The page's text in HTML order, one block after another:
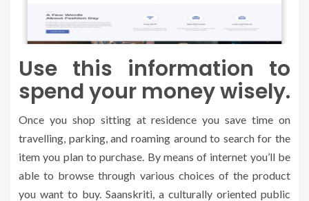
Use this information to
spend your money wisely.
Once you shop sitting at residence you save time on
travelling, parking, and roaming around to search for the
item you plan to purchase. By means of internet you’ll be
able to browse through various choices of the product
you want to buy. Saanskriti, a culturally oriented public